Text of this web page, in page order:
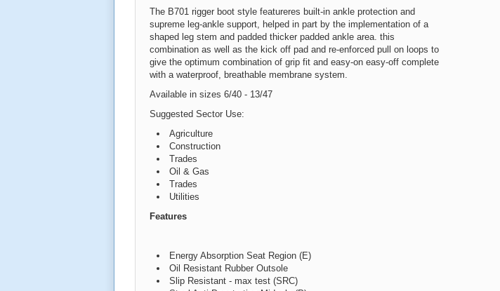
The B701 rigger boot style featureres built-in ankle protection and
supreme leg-ankle support, helped in part by the implementation of a
shaped leg stem and padded thicker padded ankle area. this
combination as well as the kick off pad and re-enforced pull on loops to
give the optimum combination of grip fit and easy-on easy-off complete
with a waterproof, breathable membrane system.
Available in sizes 6/40 - 13/47
Suggested Sector Use:
Agriculture
Construction
Trades
Oil & Gas
Trades
Utilities
Features
Energy Absorption Seat Region (E)
Oil Resistant Rubber Outsole
Slip Resistant - max test (SRC)